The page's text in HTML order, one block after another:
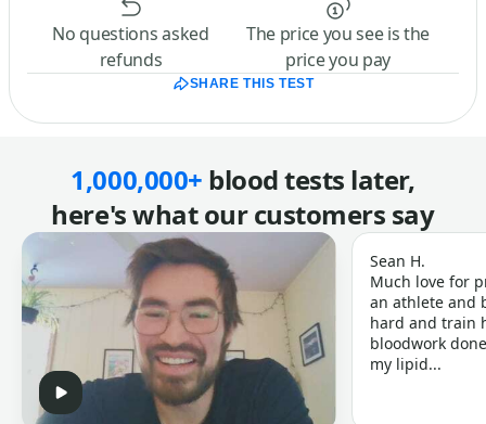
No questions asked
refunds
The price you see is the
price you pay
SHARE THIS TEST
1,000,000+ blood tests later,
here's what our customers say
Sean H.
Much love for
an athlete and
hard and train
bloodwork
my lipid...